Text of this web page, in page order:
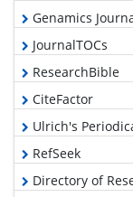
Genamics
JournalTOCs
ResearchBible
CiteFactor
Ulrich's
RefSeek
Directory of